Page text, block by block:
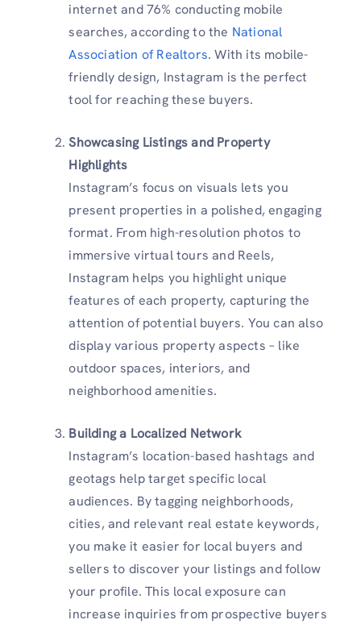
internet and 76% conducting mobile
searches, according to the National
Association of Realtors. With its mobile-
friendly design, Instagram is the perfect
tool for reaching these buyers.
Showcasing Listings and Property
Highlights
Instagram’s focus on visuals lets you
present properties in a polished, engaging
format. From high-resolution photos to
immersive virtual tours and Reels,
Instagram helps you highlight unique
features of each property, capturing the
attention of potential buyers. You can also
display various property aspects – like
outdoor spaces, interiors, and
neighborhood amenities.
Building a Localized Network
Instagram’s location-based hashtags and
geotags help target specific local
audiences. By tagging neighborhoods,
cities, and relevant real estate keywords,
you make it easier for local buyers and
sellers to discover your listings and follow
your profile. This local exposure can
increase inquiries from prospective buyers